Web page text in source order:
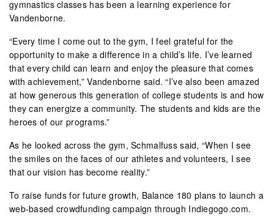
gymnastics classes has been a learning experience for
Vandenborne.
“Every time I come out to the gym, I feel grateful for the
opportunity to make a difference in a child’s life. I’ve learned
that every child can learn and enjoy the pleasure that comes
with achievement,” Vandenborne said. “I’ve also been amazed
at how generous this generation of college students is and how
they can energize a community. The students and kids are the
heroes of our programs.”
As he looked across the gym, Schmalfuss said, “When I see
the smiles on the faces of our athletes and volunteers, I see
that our vision has become reality.”
To raise funds for future growth, Balance 180 plans to launch a
web-based crowdfunding campaign through Indiegogo.com.